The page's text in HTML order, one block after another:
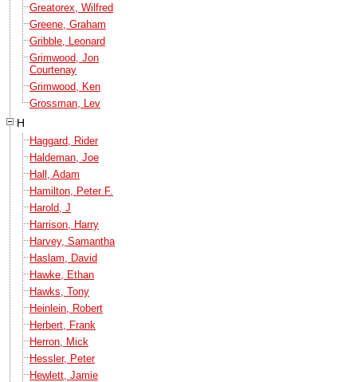
Greatorex, Wilfred
Greene, Graham
Gribble, Leonard
Grimwood, Jon
Courtenay
Grimwood, Ken
Grossman, Lev
H
Haggard, Rider
Haldeman, Joe
Hall, Adam
Hamilton, Peter F.
Harold, J
Harrison, Harry
Harvey, Samantha
Haslam, David
Hawke, Ethan
Hawks, Tony
Heinlein, Robert
Herbert, Frank
Herron, Mick
Hessler, Peter
Hewlett, Jamie